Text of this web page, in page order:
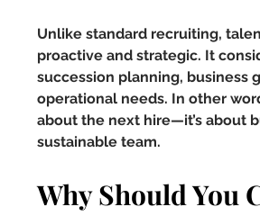
Unlike standard recruiting,
proactive and strategic. It
succession planning, business
operational needs. In other
about the next hire—it’s about
sustainable team.
Why Should You